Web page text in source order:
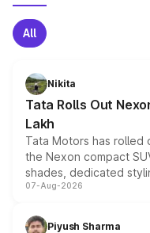
All
Nikita
Tata Rolls Out
Lakh
Tata Motors has rolled
the Nexon compact
shades, dedicated
and a built-in
choices unchanged
07-Aug-2026
Piyush Sharma